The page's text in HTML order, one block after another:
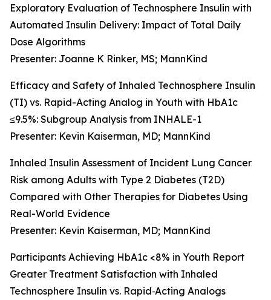
Exploratory Evaluation of Technosphere Insulin with
Automated Insulin Delivery: Impact of Total Daily
Dose Algorithms
Presenter: Joanne K Rinker, MS; MannKind
Efficacy and Safety of Inhaled Technosphere Insulin
(TI) vs. Rapid-Acting Analog in Youth with HbA1c
≤9.5%: Subgroup Analysis from INHALE-1
Presenter: Kevin Kaiserman, MD; MannKind
Inhaled Insulin Assessment of Incident Lung Cancer
Risk among Adults with Type 2 Diabetes (T2D)
Compared with Other Therapies for Diabetes Using
Real-World Evidence
Presenter: Kevin Kaiserman, MD; MannKind
Participants Achieving HbA1c <8% in Youth Report
Greater Treatment Satisfaction with Inhaled
Technosphere Insulin vs. Rapid‑Acting Analogs